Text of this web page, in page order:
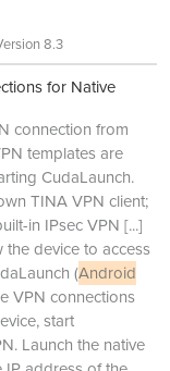
8.3
for Native
connection from
templates are
CudaLaunch.
TINA VPN client;
in IPsec VPN [...]
device to access
(Android
VPN connections
start
Launch the native